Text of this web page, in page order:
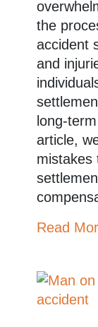
the
accident
and
long-
article,
mistakes
Read